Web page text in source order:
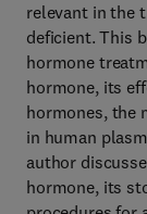
relevant in the
deficient. This
hormone
hormone, its
hormones, the
in human
author
hormone, its